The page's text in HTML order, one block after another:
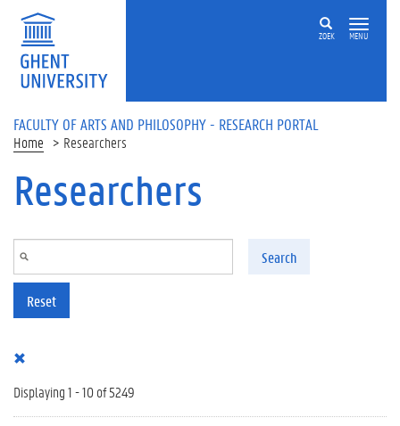
Skip to main content
ZOEK MENU
FACULTY OF ARTS AND PHILOSOPHY - RESEARCH PORTAL
Home Researchers
Researchers
Search
Reset
Displaying 1 - 10 of 5249